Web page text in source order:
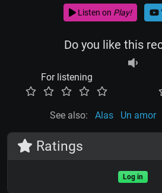
Listen on Play!
Do you like this
For listening
See also: Alas Un amor
Ratings
Log in